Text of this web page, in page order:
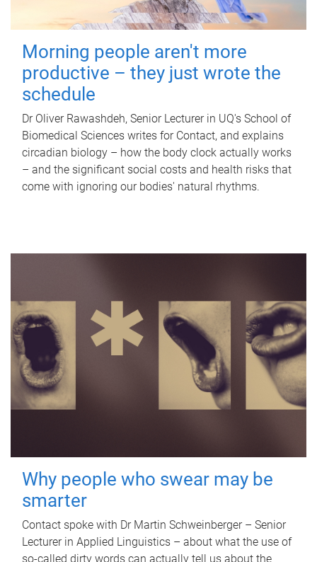
Morning people aren't more
productive – they just wrote the
schedule
Dr Oliver Rawashdeh, Senior Lecturer in UQ's School of
Biomedical Sciences writes for Contact, and explains
circadian biology – how the body clock actually works
– and the significant social costs and health risks that
come with ignoring our bodies' natural rhythms.
Why people who swear may be
smarter
Contact spoke with Dr Martin Schweinberger – Senior
Lecturer in Applied Linguistics – about what the use of
so-called dirty words can actually tell us about the